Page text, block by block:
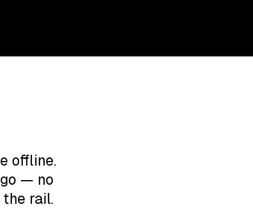
offline.
— no
the rail.